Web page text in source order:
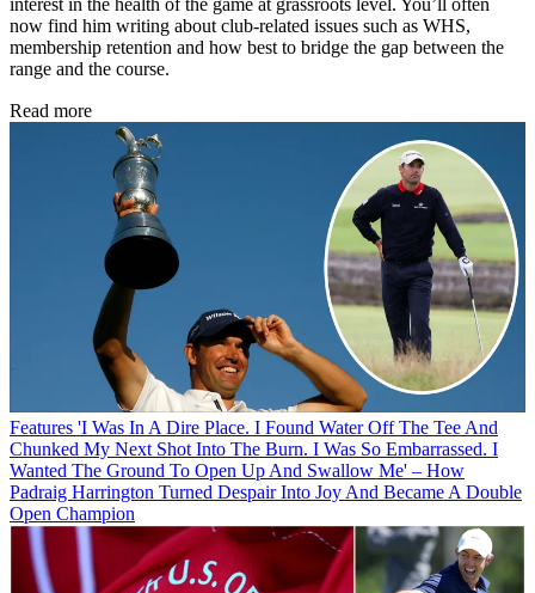
interest in the health of the game at grassroots level. You’ll often
now find him writing about club-related issues such as WHS,
membership retention and how best to bridge the gap between the
range and the course.
Read more
Features 'I Was In A Dire Place. I Found Water Off The Tee And
Chunked My Next Shot Into The Burn. I Was So Embarrassed. I
Wanted The Ground To Open Up And Swallow Me' – How
Padraig Harrington Turned Despair Into Joy And Became A Double
Open Champion